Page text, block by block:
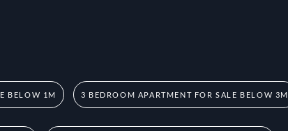
BELOW 1M 3 BEDROOM APARTMENT FOR SALE BELOW 3M